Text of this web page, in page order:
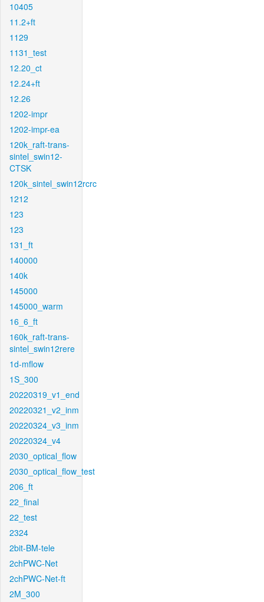
10405
11.2+ft
1129
1131_test
12.20_ct
12.24+ft
12.26
1202-impr
1202-impr-ea
120k_raft-trans-
sintel_swin12-
CTSK
120k_sintel_swin12rcrc
1212
123
123
131_ft
140000
140k
145000
145000_warm
16_6_ft
160k_raft-trans-
sintel_swin12rere
1d-mflow
1S_300
20220319_v1_end
20220321_v2_inm
20220324_v3_inm
20220324_v4
2030_optical_flow
2030_optical_flow_test
206_ft
22_final
22_test
2324
2bit-BM-tele
2chPWC-Net
2chPWC-Net-ft
2M_300